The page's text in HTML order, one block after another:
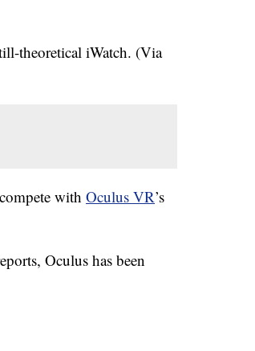
theoretical iWatch. (Via
with Oculus VR’s
Oculus has been